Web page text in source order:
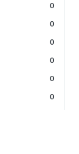
0
0
0
0
0
0